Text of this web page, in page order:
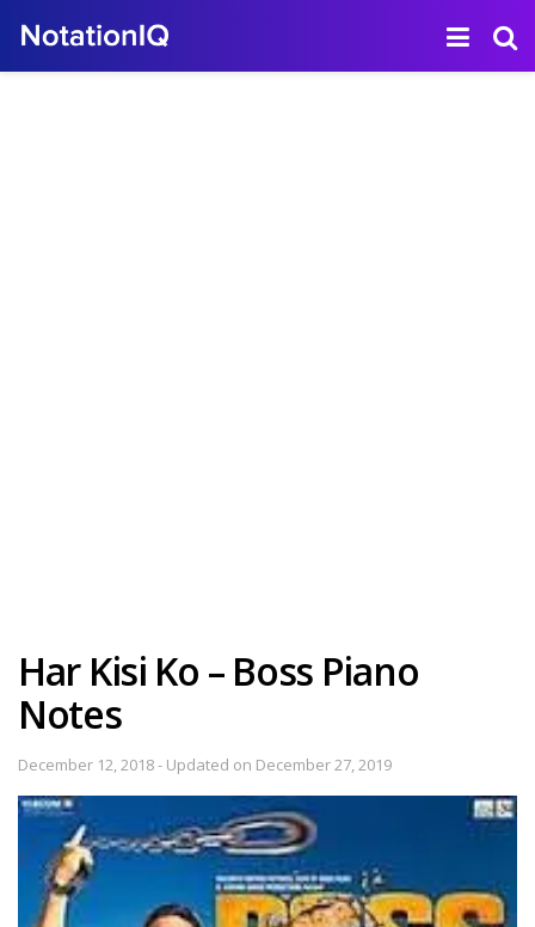
Har Kisi Ko – Boss Piano
Notes
December 12, 2018 - Updated on December 27, 2019